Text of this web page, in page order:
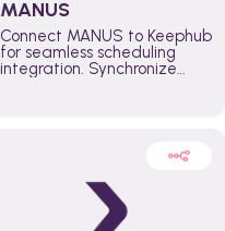
MANUS
Connect MANUS to Keephub
for seamless scheduling
integration. Synchronize
better control over capacity
across the organization